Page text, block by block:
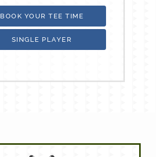
BOOK YOUR TEE TIME
SINGLE PLAYER